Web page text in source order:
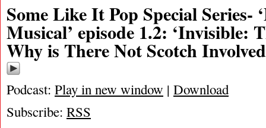
Some Like It Pop Special Series-
Musical’ episode 1.2: ‘Invisible:
Why is There Not Scotch
Podcast: Play in new window | Download
Subscribe: RSS